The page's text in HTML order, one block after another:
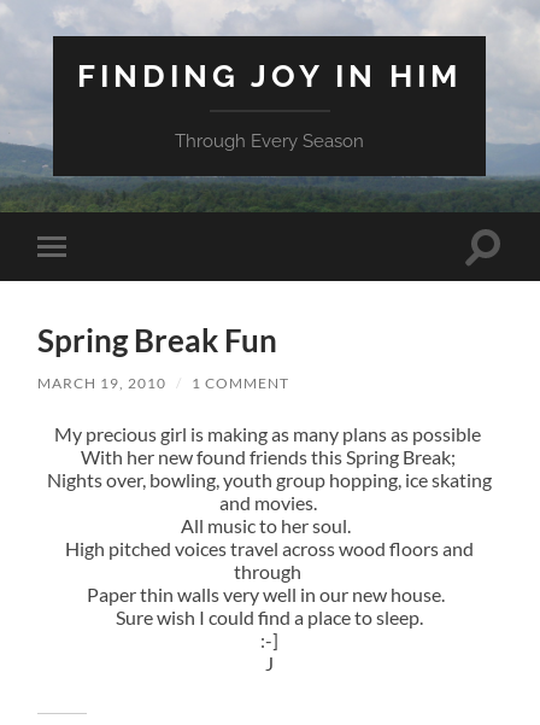
FINDING JOY IN HIM
Through Every Season
Toggle
mobile
Toggle
Spring Break Fun
MARCH 19, 2010 / 1 COMMENT
My precious girl is making as many plans as possible
With her new found friends this Spring Break;
Nights over, bowling, youth group hopping, ice skating
and movies.
All music to her soul.
High pitched voices travel across wood floors and
through
Paper thin walls very well in our new house.
Sure wish I could find a place to sleep.
:-]
J